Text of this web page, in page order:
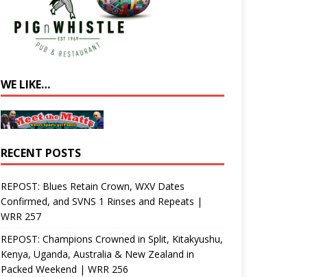
WE LIKE…
RECENT POSTS
REPOST: Blues Retain Crown, WXV Dates
Confirmed, and SVNS 1 Rinses and Repeats |
WRR 257
REPOST: Champions Crowned in Split, Kitakyushu,
Kenya, Uganda, Australia & New Zealand in
Packed Weekend | WRR 256